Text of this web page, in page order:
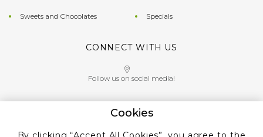
Sweets and Chocolates Specials
CONNECT WITH US
Follow us on social media!
Cookies